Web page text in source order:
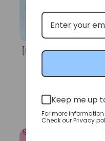
[Blind Boc] mofusand
Keep me up
For more
Check our Privacy